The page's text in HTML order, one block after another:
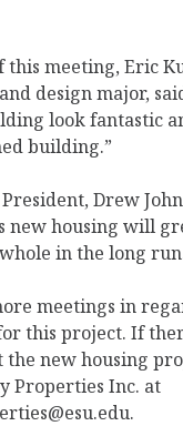
this meeting, Eric
design major,
look fantastic
building.”
Drew
new housing will
in the long
meetings in
this project. If
the new housing
Properties Inc. at